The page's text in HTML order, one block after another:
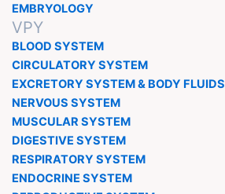
EMBRYOLOGY
VPY
BLOOD SYSTEM
CIRCULATORY SYSTEM
EXCRETORY SYSTEM & BODY FLUIDS
NERVOUS SYSTEM
MUSCULAR SYSTEM
DIGESTIVE SYSTEM
RESPIRATORY SYSTEM
ENDOCRINE SYSTEM